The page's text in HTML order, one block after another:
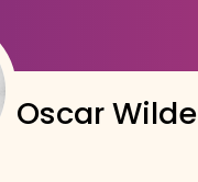
Oscar Wilde